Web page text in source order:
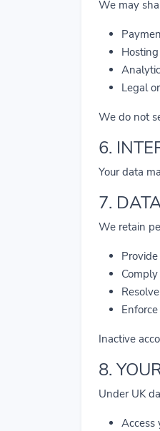
We may
Legal
We do not
6.
Your data
7.
We retain
Inactive
8.
Under UK
Access